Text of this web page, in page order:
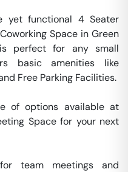
yet functional 4 Seater
Space in Green
perfect for any small
basic amenities like
Free Parking Facilities.
of options available at
Space for your next
team meetings and